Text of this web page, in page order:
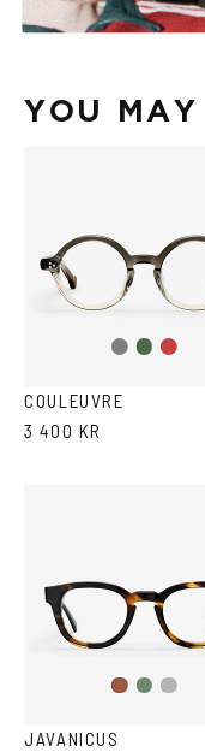
Face Shape Guide
YOU
GreyGreen
Red
COULEUVRE
3 400 KR
Havana
Olive
JAVANICUS